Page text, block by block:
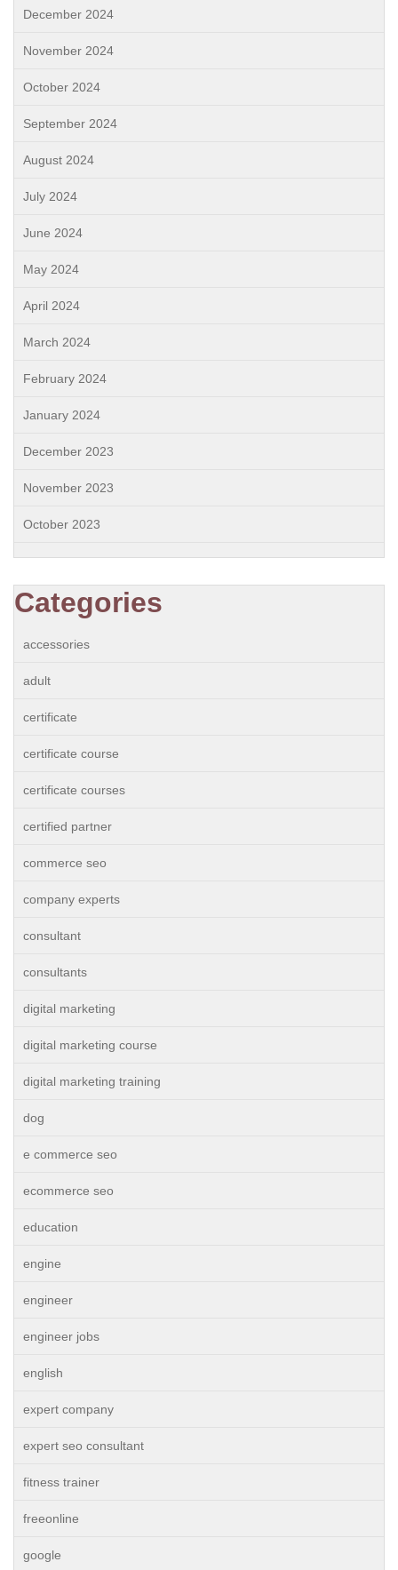
December 2024
November 2024
October 2024
September 2024
August 2024
July 2024
June 2024
May 2024
April 2024
March 2024
February 2024
January 2024
December 2023
November 2023
October 2023
Categories
accessories
adult
certificate
certificate course
certificate courses
certified partner
commerce seo
company experts
consultant
consultants
digital marketing
digital marketing course
digital marketing training
dog
e commerce seo
ecommerce seo
education
engine
engineer
engineer jobs
english
expert company
expert seo consultant
fitness trainer
freeonline
google